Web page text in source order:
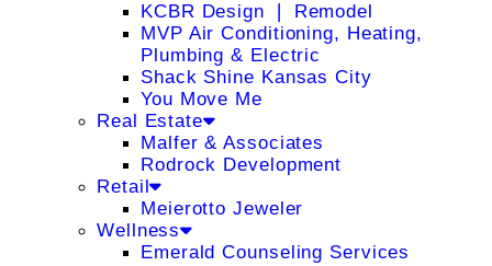
KCBR Design ❘ Remodel
MVP Air Conditioning, Heating,
Plumbing & Electric
Shack Shine Kansas City
You Move Me
Real Estate
Malfer & Associates
Rodrock Development
Retail
Meierotto Jeweler
Wellness
Emerald Counseling Services